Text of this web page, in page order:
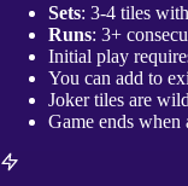
Sets: 3-4 tiles
Runs: 3+
Initial play
You can add to
Joker tiles are
Game ends